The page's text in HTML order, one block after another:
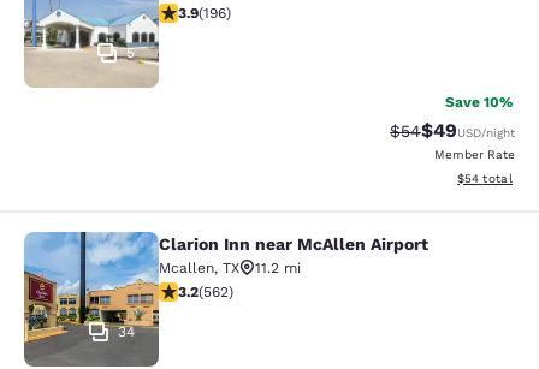
5
3.91 stars rating. Good. 196 reviews
3.9(196)
Save 10%
Strikethrough
$54Discounted
$49USD/night
Member Rate
View
$54 total
Clarion Inn near McAllen Airport
34
Clarion Inn near McAllen Airport
Mcallen, TX
11.2 mi
3.23 stars rating. Good. 562 reviews
3.2(562)